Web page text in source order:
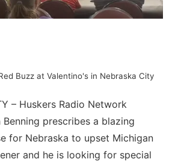
Buzz at Valentino's in Nebraska City
– Huskers Radio Network
prescribes a blazing
for Nebraska to upset Michigan
and he is looking for special